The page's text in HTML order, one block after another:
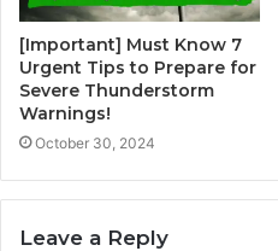
[Important] Must Know 7
Urgent Tips to Prepare for
Severe Thunderstorm
Warnings!
October 30, 2024
Leave a Reply